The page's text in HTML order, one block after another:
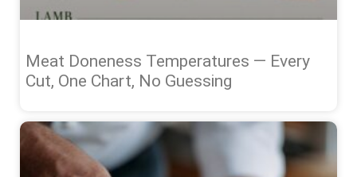
Meat Doneness Temperatures — Every
Cut, One Chart, No Guessing